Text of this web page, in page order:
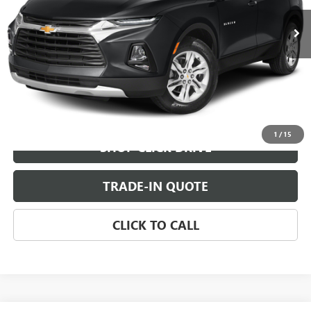
1 /15
CHECK AVAILABILITY
VIEW DETAILS
SHOP CLICK DRIVE
TRADE-IN QUOTE
CLICK TO CALL